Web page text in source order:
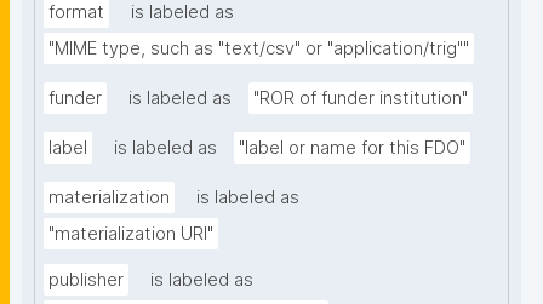
format
is labeled as
"MIME type, such as "text/csv" or "application/trig""
funder is labeled as "ROR of funder institution"
label is labeled as "label or name for this FDO"
materialization
is labeled as
"materialization URI"
publisher
is labeled as